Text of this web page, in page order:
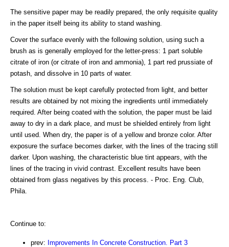
The sensitive paper may be readily prepared, the only requisite quality
in the paper itself being its ability to stand washing.
Cover the surface evenly with the following solution, using such a
brush as is generally employed for the letter-press: 1 part soluble
citrate of iron (or citrate of iron and ammonia), 1 part red prussiate of
potash, and dissolve in 10 parts of water.
The solution must be kept carefully protected from light, and better
results are obtained by not mixing the ingredients until immediately
required. After being coated with the solution, the paper must be laid
away to dry in a dark place, and must be shielded entirely from light
until used. When dry, the paper is of a yellow and bronze color. After
exposure the surface becomes darker, with the lines of the tracing still
darker. Upon washing, the characteristic blue tint appears, with the
lines of the tracing in vivid contrast. Excellent results have been
obtained from glass negatives by this process. - Proc. Eng. Club,
Phila.
Continue to:
prev: Improvements In Concrete Construction. Part 3